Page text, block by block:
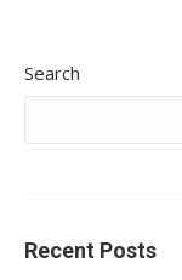
Search
Recent Posts